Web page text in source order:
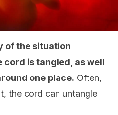
of the situation
cord is tangled, as well
one place. Often,
the cord can untangle